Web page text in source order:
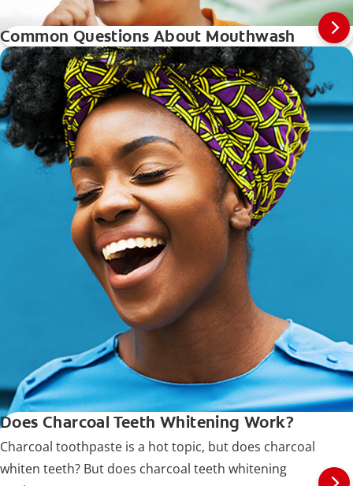
Common Questions About Mouthwash
Does Charcoal Teeth Whitening Work?
Charcoal toothpaste is a hot topic, but does charcoal
whiten teeth? But does charcoal teeth whitening